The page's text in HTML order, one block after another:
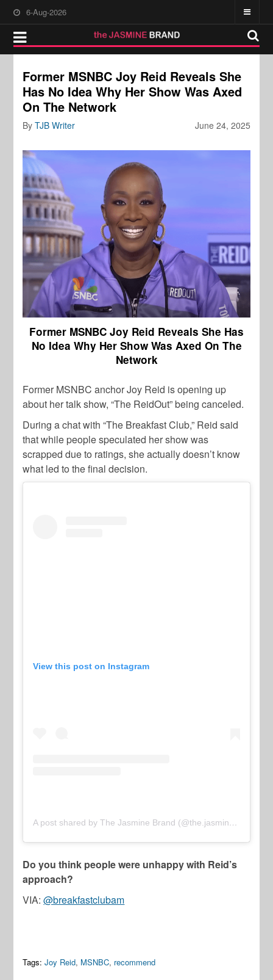
6-Aug-2026
Former MSNBC Joy Reid Reveals She
Has No Idea Why Her Show Was Axed
On The Network
June 24, 2025
ByTJB Writer
Former MSNBC Joy Reid Reveals She Has
No Idea Why Her Show Was Axed On The
Network
Former MSNBC anchor Joy Reid is opening up
about her talk show, “The ReidOut” being canceled.
During a chat with “The Breakfast Club,” Reid said
that while people speculated her show was
scrapped due to ratings, she actually doesn’t know
what led to the final decision.
View this post on Instagram
A post shared by The Jasmine Brand (@the.jasmine.brand)
Do you think people were unhappy with Reid’s
approach?
VIA:@breakfastclubam
Tags: Joy Reid, MSNBC, recommend